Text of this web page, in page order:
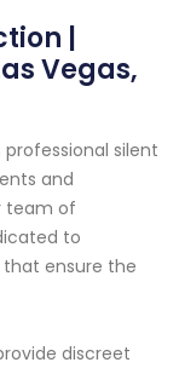
|
Vegas,
silent
and
team of
to
ensure the
discreet